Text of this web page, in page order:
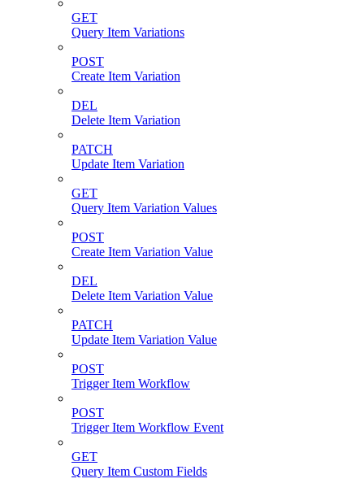
GET
Query Item Variations
POST
Create Item Variation
DEL
Delete Item Variation
PATCH
Update Item Variation
GET
Query Item Variation Values
POST
Create Item Variation Value
DEL
Delete Item Variation Value
PATCH
Update Item Variation Value
POST
Trigger Item Workflow
POST
Trigger Item Workflow Event
GET
Query Item Custom Fields